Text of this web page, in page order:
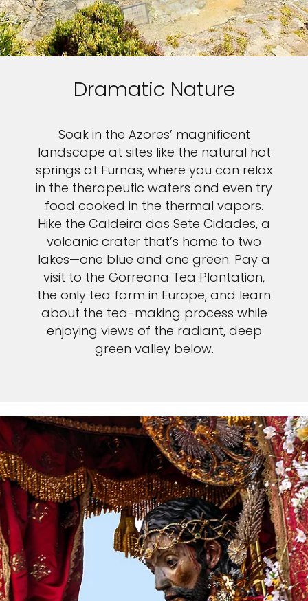
Dramatic Nature
Soak in the Azores’ magnificent
landscape at sites like the natural hot
springs at Furnas, where you can relax
in the therapeutic waters and even try
food cooked in the thermal vapors.
Hike the Caldeira das Sete Cidades, a
volcanic crater that’s home to two
lakes—one blue and one green. Pay a
visit to the Gorreana Tea Plantation,
the only tea farm in Europe, and learn
about the tea-making process while
enjoying views of the radiant, deep
green valley below.